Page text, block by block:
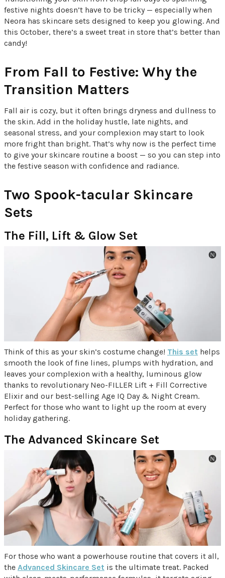
festive nights doesn’t have to be tricky — especially when
Neora has skincare sets designed to keep you glowing. And
this October, there’s a sweet treat in store that’s better than
candy!
From Fall to Festive: Why the
Transition Matters
Fall air is cozy, but it often brings dryness and dullness to
the skin. Add in the holiday hustle, late nights, and
seasonal stress, and your complexion may start to look
more fright than bright. That’s why now is the perfect time
to give your skincare routine a boost — so you can step into
the festive season with confidence and radiance.
Two Spook-tacular Skincare
Sets
The Fill, Lift & Glow Set
Think of this as your skin’s costume change! This set helps
smooth the look of fine lines, plumps with hydration, and
leaves your complexion with a healthy, luminous glow
thanks to revolutionary Neo-FILLER Lift + Fill Corrective
Elixir and our best-selling Age IQ Day & Night Cream.
Perfect for those who want to light up the room at every
holiday gathering.
The Advanced Skincare Set
For those who want a powerhouse routine that covers it all,
the Advanced Skincare Set is the ultimate treat. Packed